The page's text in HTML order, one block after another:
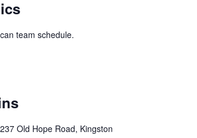
team schedule.
237 Old Hope Road, Kingston